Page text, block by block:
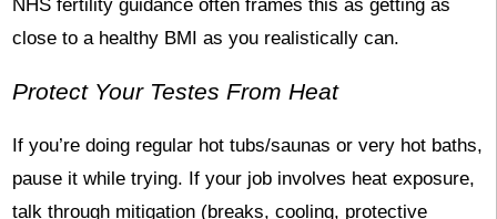
NHS fertility guidance often frames this as getting as
close to a healthy BMI as you realistically can.
Protect Your Testes From Heat
If you’re doing regular hot tubs/saunas or very hot baths,
pause it while trying. If your job involves heat exposure,
talk through mitigation (breaks, cooling, protective